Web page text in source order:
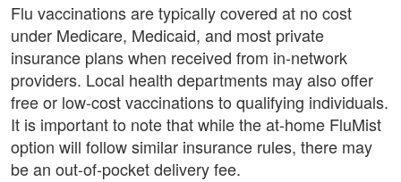
Flu vaccinations are typically covered at no cost
under Medicare, Medicaid, and most private
insurance plans when received from in-network
providers. Local health departments may also offer
free or low-cost vaccinations to qualifying individuals.
It is important to note that while the at-home FluMist
option will follow similar insurance rules, there may
be an out-of-pocket delivery fee.